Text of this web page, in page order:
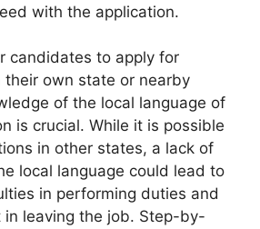
with the application.
candidates to apply for
their own state or nearby
of the local language of
is crucial. While it is possible
in other states, a lack of
local language could lead to
in performing duties and
in leaving the job. Step-by-